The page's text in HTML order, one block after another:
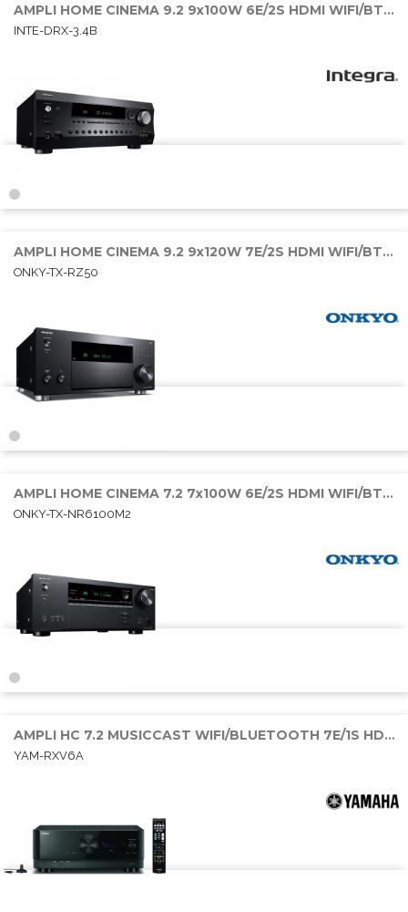
AMPLI HOME CINEMA 9.2 9x100W 6E/2S HDMI WIFI/BT/SONOS
INTE-DRX-3.4B
AMPLI HOME CINEMA 9.2 9x120W 7E/2S HDMI WIFI/BT/SONOS
ONKY-TX-RZ50
AMPLI HOME CINEMA 7.2 7x100W 6E/2S HDMI WIFI/BT/SONOS
ONKY-TX-NR6100M2
AMPLI HC 7.2 MUSICCAST WIFI/BLUETOOTH 7E/1S HDMI 7x100W RMS
YAM-RXV6A